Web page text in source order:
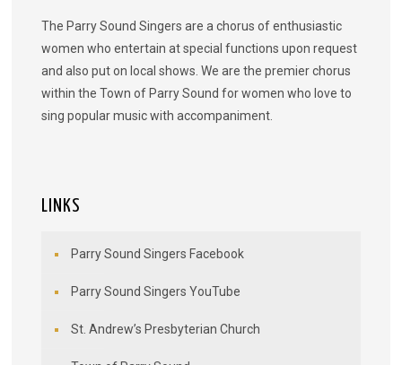
The Parry Sound Singers are a chorus of enthusiastic
women who entertain at special functions upon request
and also put on local shows. We are the premier chorus
within the Town of Parry Sound for women who love to
sing popular music with accompaniment.
LINKS
Parry Sound Singers Facebook
Parry Sound Singers YouTube
St. Andrew’s Presbyterian Church